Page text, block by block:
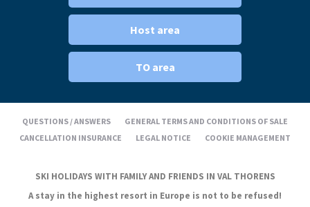
Host area
TO area
QUESTIONS / ANSWERS
GENERAL TERMS AND CONDITIONS OF SALE
CANCELLATION INSURANCE
LEGAL NOTICE COOKIE MANAGEMENT
SKI HOLIDAYS WITH FAMILY AND FRIENDS IN VAL THORENS
A stay in the highest resort in Europe is not to be refused!